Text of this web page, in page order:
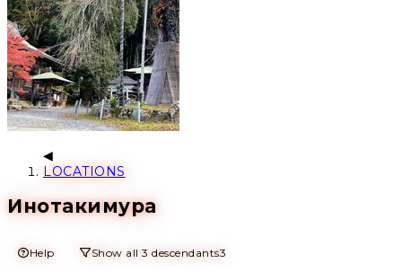
LOCATIONS
Инотакимура
Help Show all 3 descendants3